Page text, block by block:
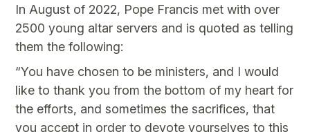
In August of 2022, Pope Francis met with over
2500 young altar servers and is quoted as telling
them the following:
“You have chosen to be ministers, and I would
like to thank you from the bottom of my heart for
the efforts, and sometimes the sacrifices, that
you accept in order to devote yourselves to this